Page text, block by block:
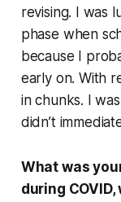
revising. I was
phase when
because I
early on. With
in chunks. I
didn’t
What was
during